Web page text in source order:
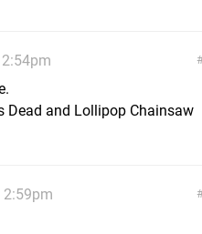
Dead and Lollipop Chainsaw
2:59pm